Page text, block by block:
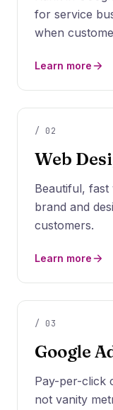
for service
when
Learn more
/ 02
Web
Beautiful,
brand and
customers.
Learn more
/ 03
Google
Pay-per-click
not vanity